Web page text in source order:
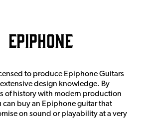
Epiphone
to produce Epiphone Guitars
design knowledge. By
of history with modern production
can buy an Epiphone guitar that
on sound or playability at a very